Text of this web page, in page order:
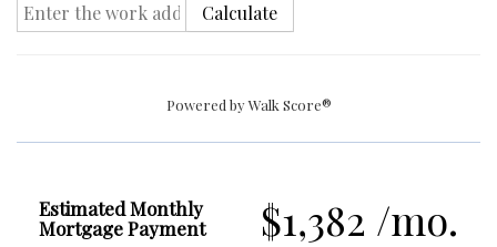
Calculate
Powered byWalk Score®
$1,382 /mo.
Estimated Monthly
Mortgage Payment